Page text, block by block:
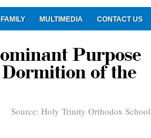
FAMILY MULTIMEDIA CONTACT US
Искать
Purpose
of the
Source: Holy Trinity Orthodox School